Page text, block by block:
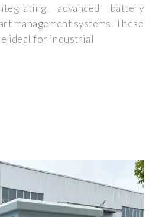
advanced battery
management systems. These
ideal for industrial